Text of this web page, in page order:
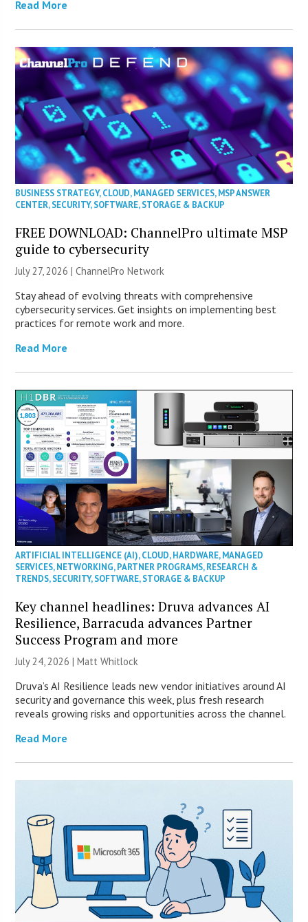
Read More
BUSINESS STRATEGY,CLOUD,MANAGED SERVICES,MSP ANSWER
CENTER,SECURITY,SOFTWARE,STORAGE & BACKUP
FREE DOWNLOAD: ChannelPro ultimate MSP
guide to cybersecurity
July 27, 2026 |ChannelPro Network
Stay ahead of evolving threats with comprehensive
cybersecurity services. Get insights on implementing best
practices for remote work and more.
Read More
ARTIFICIAL INTELLIGENCE (AI),CLOUD,HARDWARE,MANAGED
SERVICES,NETWORKING,PARTNER PROGRAMS,RESEARCH &
TRENDS,SECURITY,SOFTWARE,STORAGE & BACKUP
Key channel headlines: Druva advances AI
Resilience, Barracuda advances Partner
Success Program and more
July 24, 2026 |Matt Whitlock
Druva’s AI Resilience leads new vendor initiatives around AI
security and governance this week, plus fresh research
reveals growing risks and opportunities across the channel.
Read More